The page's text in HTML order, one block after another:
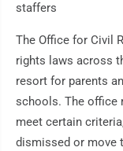
staffers
The Office for Civil
rights laws across
resort for parents
schools. The office
meet certain
dismissed or move